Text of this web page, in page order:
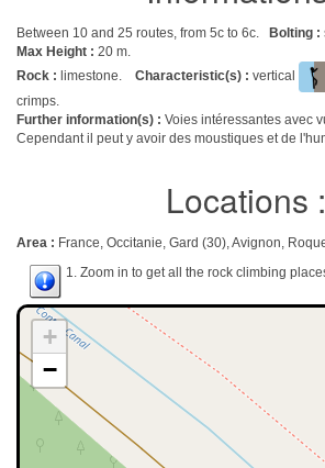
Between 10 and 25 routes, from 5c to 6c. Bolting :
Max Height : 20 m.
Rock : limestone. Characteristic(s) : vertical
crimps.
Further information(s) : Voies intéressantes avec
Cependant il peut y avoir des moustiques et de
Locations :
Area : France, Occitanie, Gard (30), Avignon,
1. Zoom in to get all the rock climbing
+
−